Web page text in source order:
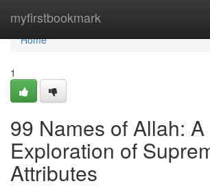
myfirstbookmark
Home
Home
1
99 Names of Allah: A
Exploration of
Attributes